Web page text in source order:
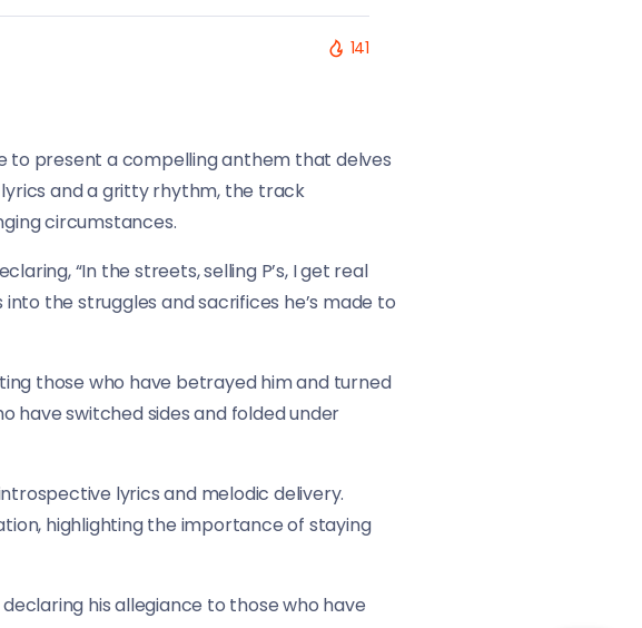
141
to present a compelling anthem that delves
and a gritty rhythm, the track
circumstances.
“In the streets, selling P’s, I get real
the struggles and sacrifices he’s made to
those who have betrayed him and turned
have switched sides and folded under
lyrics and melodic delivery.
highlighting the importance of staying
declaring his allegiance to those who have